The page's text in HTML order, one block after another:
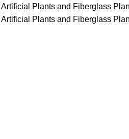
Plants and Fiberglass
Plants and Fiberglass